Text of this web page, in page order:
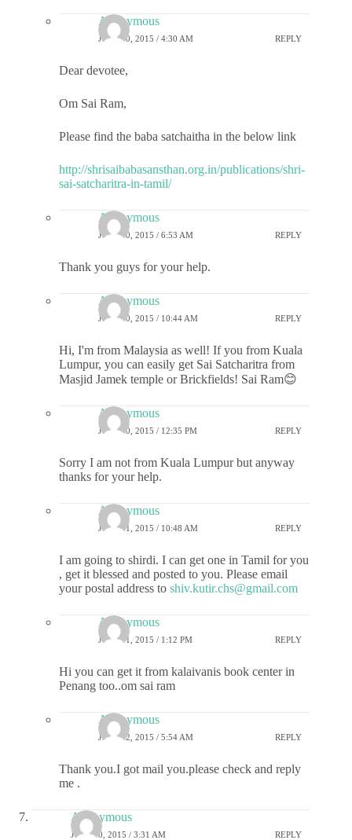
Anonymous
JULY 10, 2015 / 4:30 AM REPLY
Dear devotee,
Om Sai Ram,
Please find the baba satchaitha in the below link
http://shrisaibabasansthan.org.in/publications/shri-
sai-satcharitra-in-tamil/
Anonymous
JULY 10, 2015 / 6:53 AM REPLY
Thank you guys for your help.
Anonymous
JULY 10, 2015 / 10:44 AM REPLY
Hi, I'm from Malaysia as well! If you from Kuala
Lumpur, you can easily get Sai Satcharitra from
Masjid Jamek temple or Brickfields! Sai Ram😊
Anonymous
JULY 10, 2015 / 12:35 PM REPLY
Sorry I am not from Kuala Lumpur but anyway
thanks for your help.
Anonymous
JULY 11, 2015 / 10:48 AM REPLY
I am going to shirdi. I can get one in Tamil for you
, get it blessed and posted to you. Please email
your postal address to shiv.kutir.chs@gmail.com
Anonymous
JULY 11, 2015 / 1:12 PM REPLY
Hi you can get it from kalaivanis book center in
Penang too..om sai ram
Anonymous
JULY 12, 2015 / 5:54 AM REPLY
Thank you.I got mail you.please check and reply
me .
Anonymous
JULY 10, 2015 / 3:31 AM REPLY